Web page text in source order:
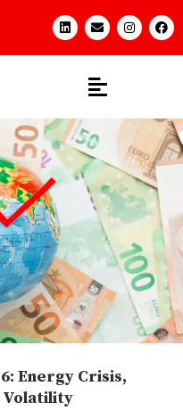
Energy Crisis,
Volatility